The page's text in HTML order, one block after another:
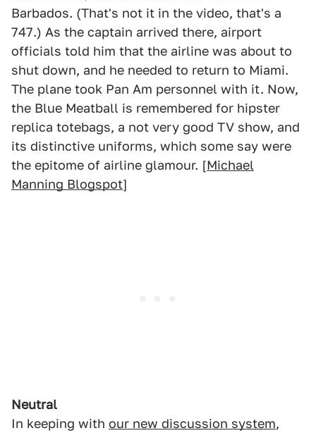
Barbados. (That's not it in the video, that's a
747.) As the captain arrived there, airport
officials told him that the airline was about to
shut down, and he needed to return to Miami.
The plane took Pan Am personnel with it. Now,
the Blue Meatball is remembered for hipster
replica totebags, a not very good TV show, and
its distinctive uniforms, which some say were
the epitome of airline glamour. [Michael
Manning Blogspot]
Neutral
In keeping with our new discussion system,